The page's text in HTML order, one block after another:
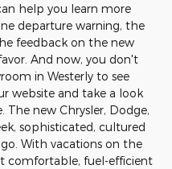
help you learn more
departure warning, the
feedback on the new
And now, you don't
in Westerly to see
website and take a look
new Chrysler, Dodge,
sophisticated, cultured
With vacations on the
comfortable, fuel-efficient